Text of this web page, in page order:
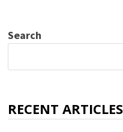
Search
RECENT ARTICLES